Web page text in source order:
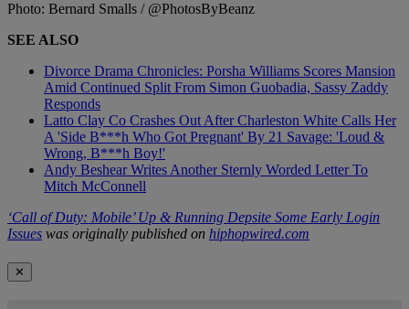
Photo: Bernard Smalls / @PhotosByBeanz
SEE ALSO
Divorce Drama Chronicles: Porsha Williams Scores Mansion
Amid Continued Split From Simon Guobadia, Sassy Zaddy
Responds
Latto Clay Co Crashes Out After Charleston White Calls Her
A 'Side B***h Who Got Pregnant' By 21 Savage: 'Loud &
Wrong, B***h Boy!'
Andy Beshear Writes Another Sternly Worded Letter To
Mitch McConnell
‘Call of Duty: Mobile’ Up & Running Depsite Some Early Login
Issues was originally published on hiphopwired.com
✕